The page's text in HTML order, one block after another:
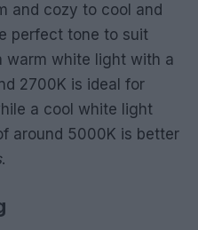
and cozy to cool and
perfect tone to suit
warm white light with a
2700K is ideal for
a cool white light
around 5000K is better
.